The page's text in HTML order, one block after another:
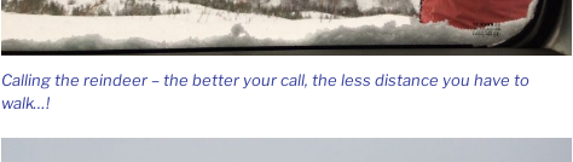
Calling the reindeer – the better your call, the less distance you have to
walk…!